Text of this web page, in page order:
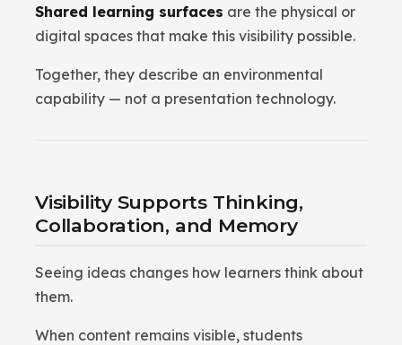
Shared learning surfaces are the physical or
digital spaces that make this visibility possible.
Together, they describe an environmental
capability — not a presentation technology.
Visibility Supports Thinking,
Collaboration, and Memory
Seeing ideas changes how learners think about
them.
When content remains visible, students